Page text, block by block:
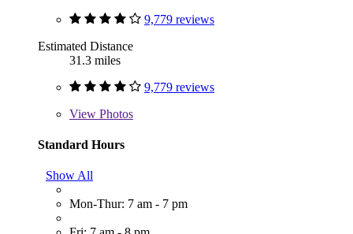
9,779 reviews
Estimated Distance
31.3 miles
9,779 reviews
View Photos
Standard Hours
Show All
Mon-Thur: 7 am - 7 pm